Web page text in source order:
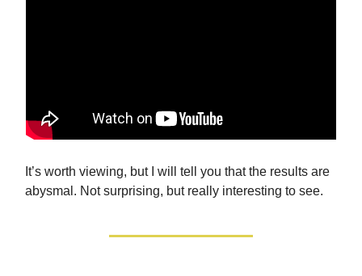
It’s worth viewing, but I will tell you that the results are
abysmal. Not surprising, but really interesting to see.